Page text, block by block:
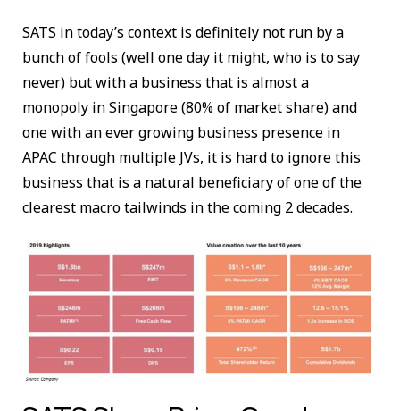
SATS in today’s context is definitely not run by a
bunch of fools (well one day it might, who is to say
never) but with a business that is almost a
monopoly in Singapore (80% of market share) and
one with an ever growing business presence in
APAC through multiple JVs, it is hard to ignore this
business that is a natural beneficiary of one of the
clearest macro tailwinds in the coming 2 decades.